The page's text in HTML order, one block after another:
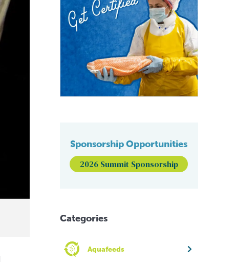
Sponsorship Opportunities
2026 Summit Sponsorship
Categories
Aquafeeds